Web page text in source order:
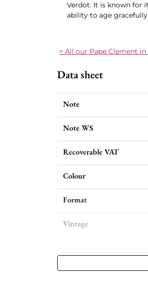
Verdot. It is known for
ability to age
> All our Pape Clement
Data sheet
Note
Note WS
Recoverable VAT
Colour
Format
Vintage
Appellation